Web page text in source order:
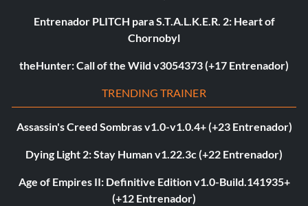
Entrenador PLITCH para S.T.A.L.K.E.R. 2: Heart of
Chornobyl
theHunter: Call of the Wild v3054373 (+17 Entrenador)
TRENDING TRAINER
Assassin's Creed Sombras v1.0-v1.0.4+ (+23 Entrenador)
Dying Light 2: Stay Human v1.22.3c (+22 Entrenador)
Age of Empires II: Definitive Edition v1.0-Build.141935+
(+12 Entrenador)